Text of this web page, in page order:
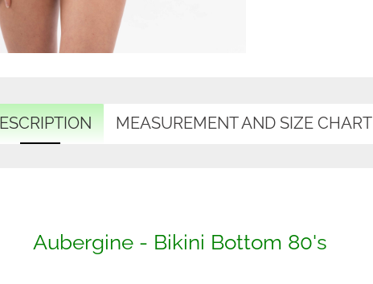
MEASUREMENT AND SIZE CHART
Aubergine - Bikini Bottom 80's